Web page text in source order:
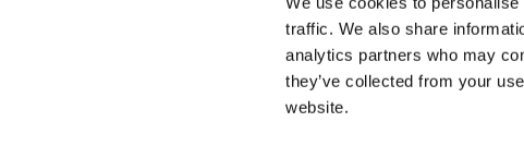
traffic. We also share
analytics partners who may
they’ve collected from your
website.
In our privacy statement, you can read how we handle
personal data and what rights you have. *minimum
My CureTape